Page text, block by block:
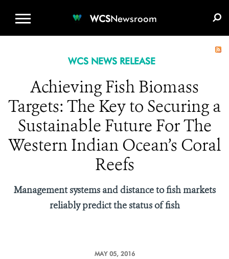
WCSNewsroom
WCS NEWS RELEASE
Achieving Fish Biomass
Targets: The Key to Securing a
Sustainable Future For The
Western Indian Ocean’s Coral
Reefs
Management systems and distance to fish markets
reliably predict the status of fish
MAY 05, 2016